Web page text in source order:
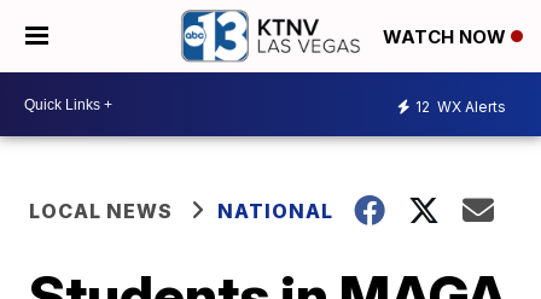
WATCH NOW
12 WX Alerts
LOCAL NEWS NATIONAL